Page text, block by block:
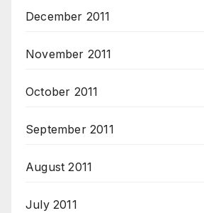
December 2011
November 2011
October 2011
September 2011
August 2011
July 2011